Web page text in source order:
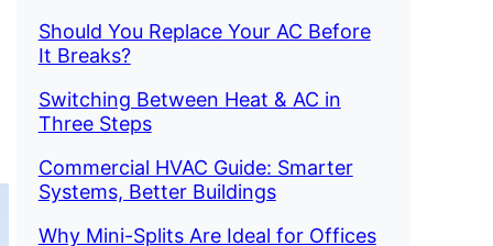
Should You Replace Your AC Before
It Breaks?
Switching Between Heat & AC in
Three Steps
Commercial HVAC Guide: Smarter
Systems, Better Buildings
Why Mini-Splits Are Ideal for Offices